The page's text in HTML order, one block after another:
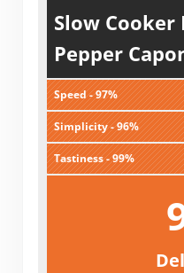
Slow Cooker
Pepper
Speed - 97%
Simplicity - 96%
Tastiness - 99%